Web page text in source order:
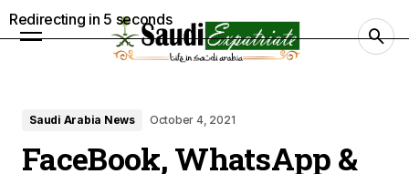
Saudi Arabia News October 4, 2021
FaceBook, WhatsApp &
Redirecting in 4 seconds